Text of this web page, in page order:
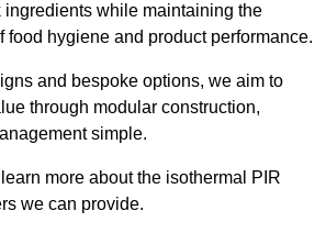
ingredients while maintaining the
food hygiene and product performance.
and bespoke options, we aim to
through modular construction,
simple.
more about the isothermal PIR
we can provide.